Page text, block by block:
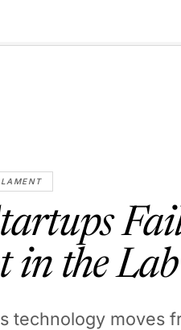
in the Lab
technology moves